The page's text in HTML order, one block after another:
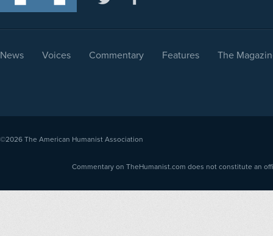
News Voices Commentary Features The
©2026 The American Humanist Association
Commentary on TheHumanist.com does not constitute an